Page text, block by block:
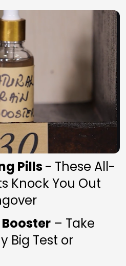
Pills - These All-
Knock You Out
– Take
Big Test or